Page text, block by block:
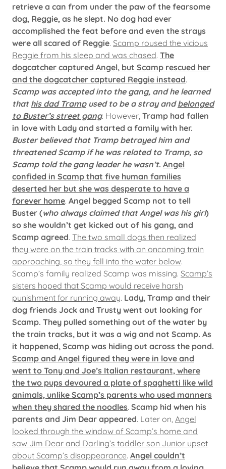
retrieve a can from under the paw of the fearsome
dog, Reggie, as he slept. No dog had ever
accomplished the feat before and even the strays
were all scared of Reggie. Scamp roused the vicious
Reggie from his sleep and was chased. The
dogcatcher captured Angel, but Scamp rescued her
and the dogcatcher captured Reggie instead.
Scamp was accepted into the gang, and he learned
that his dad Trampused to be a stray andbelonged
to Buster’s street gang. However, Tramp had fallen
in love with Lady and started a family with her.
Buster believed that Tramp betrayed him and
threatened Scamp if he was related to Tramp, so
Scamp told the gang leader he wasn’t. Angel
confided in Scamp that five human families
deserted her but she was desperate to have a
forever home. Angel begged Scamp not to tell
Buster (who always claimed that Angel was his girl)
so she wouldn’t get kicked out of his gang, and
Scamp agreed. The two small dogs then realized
they were on the train tracks with an oncoming train
approaching, so they fell into the water below.
Scamp’s family realized Scamp was missing. Scamp’s
sisters hoped that Scamp would receive harsh
punishment for running away. Lady, Tramp and their
dog friends Jock and Trusty went out looking for
Scamp. They pulled something out of the water by
the train tracks, but it was a wig and not Scamp. As
it happened, Scamp was hiding out across the pond.
Scamp and Angel figured they were in love and
went to Tony and Joe’s Italian restaurant, where
the two pups devoured a plate of spaghetti like wild
animals, unlike Scamp’s parents who used manners
when they shared the noodles. Scamp hid when his
parents and Jim Dear appeared. Later on, Angel
looked through the window of Scamp’s home and
saw Jim Dear and Darling’s toddler son Junior upset
about Scamp’s disappearance. Angel couldn’t